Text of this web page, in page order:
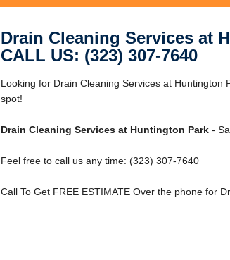
Drain Cleaning Services at
CALL US: (323) 307-7640
Looking for Drain Cleaning Services at
spot!
Drain Cleaning Services at Huntington Park-
Feel free to call us any time: (323) 307-7640
Call To Get FREE ESTIMATE Over the phone for